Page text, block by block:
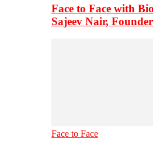
Face to Face with
Sajeev Nair,
Face to Face